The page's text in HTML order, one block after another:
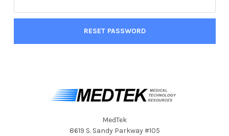
MedTek
8619 S. Sandy Parkway #105